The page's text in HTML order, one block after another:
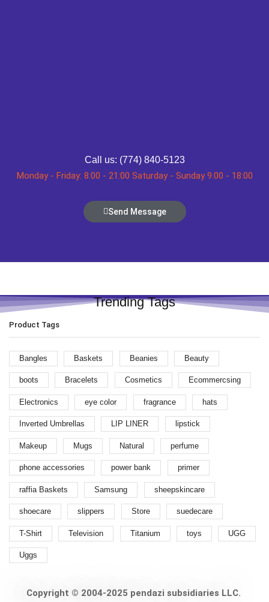
Call us: (774) 840-5123
Monday - Friday: 8:00 - 21:00 Saturday - Sunday 9:00 - 18:00
Send Message
Trending Tags
Product Tags
Bangles Baskets Beanies Beauty
boots Bracelets Cosmetics Ecommercsing
Electronics eye color fragrance hats
Inverted Umbrellas LIP LINER lipstick
Makeup Mugs Natural perfume
phone accessories power bank primer
raffia Baskets Samsung sheepskincare
shoecare slippers Store suedecare
T-Shirt Television Titanium toys UGG
Uggs
Copyright © 2004-2025 pendazi subsidiaries LLC.